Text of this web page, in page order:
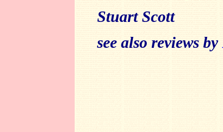
Stuart Scott
see also reviews by